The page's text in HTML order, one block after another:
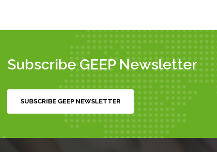
Subscribe GEEP Newsletter
SUBSCRIBE GEEP NEWSLETTER